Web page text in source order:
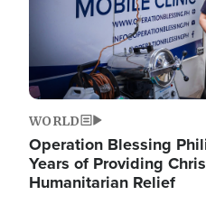
WORLD
Operation Blessing
Years of Providing
Humanitarian Relief